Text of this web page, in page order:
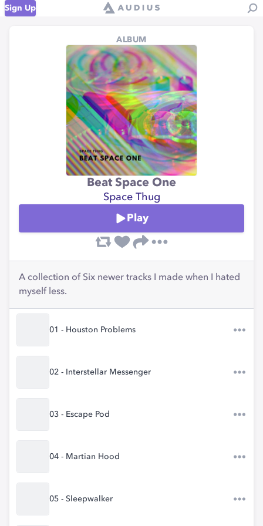
Sign Up
ALBUM
Beat Space One
Space Thug
Play
A collection of Six newer tracks I made when I hated
myself less.
01 - Houston Problems
02 - Interstellar Messenger
03 - Escape Pod
04 - Martian Hood
05 - Sleepwalker